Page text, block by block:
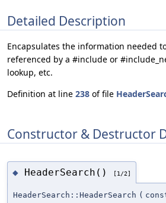
Detailed Description
Encapsulates the information needed
referenced by a #include or
lookup, etc.
Definition at line 238 of file
Constructor & Destructor
◆ HeaderSearch() [1/2]
HeaderSearch::HeaderSearch (